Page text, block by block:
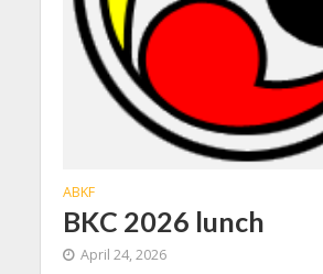
ABKF
BKC 2026 lunch
April 24, 2026